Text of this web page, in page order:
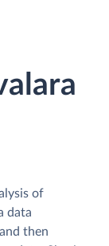
of
data
then